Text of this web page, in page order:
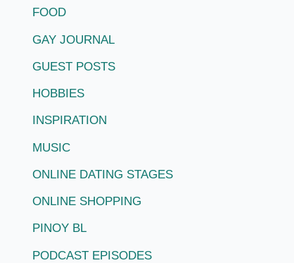
FOOD
GAY JOURNAL
GUEST POSTS
HOBBIES
INSPIRATION
MUSIC
ONLINE DATING STAGES
ONLINE SHOPPING
PINOY BL
PODCAST EPISODES